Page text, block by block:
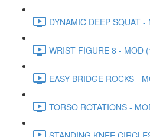
DYNAMIC DEEP SQUAT -
WRIST FIGURE 8 - MOD
EASY BRIDGE ROCKS -
TORSO ROTATIONS -